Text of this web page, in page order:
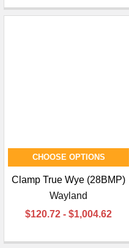
CHOOSE OPTIONS
Clamp True Wye (28BMP)
Wayland
$120.72 - $1,004.62